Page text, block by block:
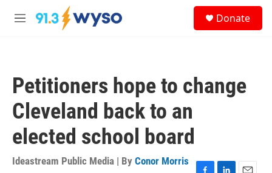
Skip to main content
M
Donate
Petitioners hope to change
Cleveland back to an
elected school board
Ideastream Public Media | By Conor Morris